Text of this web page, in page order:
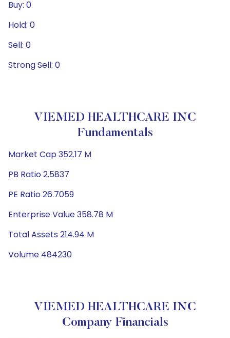
Buy: 0
Hold: 0
Sell: 0
Strong Sell: 0
VIEMED HEALTHCARE INC
Fundamentals
Market Cap 352.17 M
PB Ratio 2.5837
PE Ratio 26.7059
Enterprise Value 358.78 M
Total Assets 214.94 M
Volume 484230
VIEMED HEALTHCARE INC
Company Financials